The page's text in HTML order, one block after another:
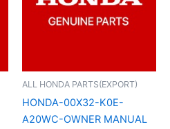
ALL HONDA PARTS(EXPORT)
HONDA-00X32-K0E-
A20WC-OWNER MANUAL